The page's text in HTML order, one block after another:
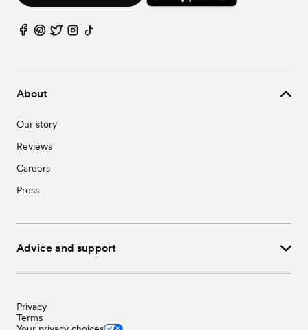
About
Our story
Reviews
Careers
Press
Advice and support
Privacy
Terms